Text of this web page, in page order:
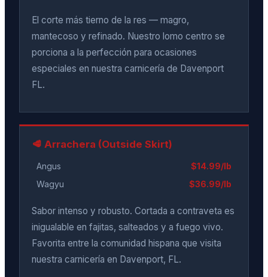
El corte más tierno de la res — magro,
mantecoso y refinado. Nuestro lomo centro se
porciona a la perfección para ocasiones
especiales en nuestra carnicería de Davenport
FL.
🥩 Arrachera (Outside Skirt)
Angus
$14.99/lb
Wagyu
$36.99/lb
Sabor intenso y robusto. Cortada a contraveta es
inigualable en fajitas, salteados y a fuego vivo.
Favorita entre la comunidad hispana que visita
nuestra carnicería en Davenport, FL.